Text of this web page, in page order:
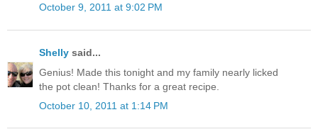
October 9, 2011 at 9:02 PM
Shelly said...
Genius! Made this tonight and my family nearly licked
the pot clean! Thanks for a great recipe.
October 10, 2011 at 1:14 PM